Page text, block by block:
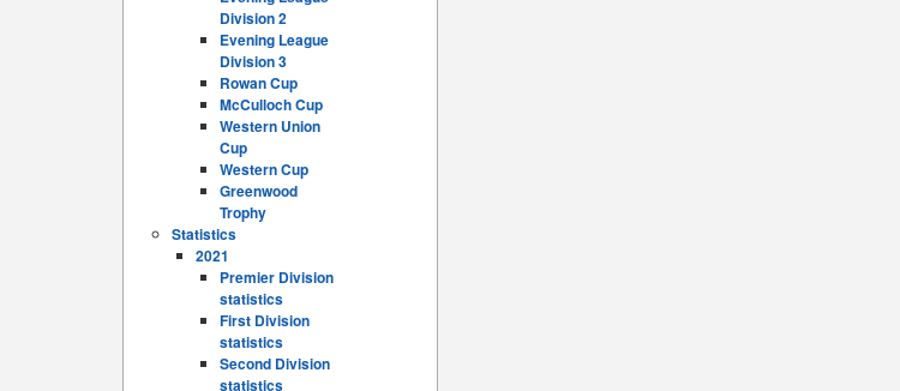
Division 2
Evening League
Division 3
Rowan Cup
McCulloch Cup
Western Union
Cup
Western Cup
Greenwood
Trophy
Statistics
2021
Premier Division
statistics
First Division
statistics
Second Division
statistics